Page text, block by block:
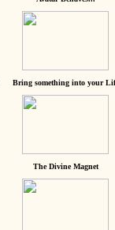
Bring something into your
The Divine Magnet